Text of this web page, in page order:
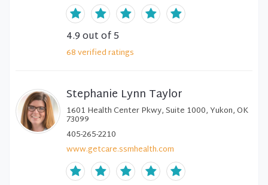
4.9out of 5
68verifiedratings
Stephanie Lynn Taylor
1601 Health Center Pkwy, Suite 1000, Yukon, OK
73099
405-265-2210
www.getcare.ssmhealth.com